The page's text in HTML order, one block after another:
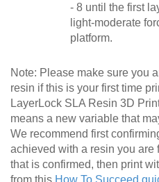
- 8 until the first
light-moderate
platform.
Note: Please make sure you
resin if this is your first time
LayerLock SLA Resin 3D
means a new variable that
We recommend first
achieved with a resin you are
that is confirmed, then print